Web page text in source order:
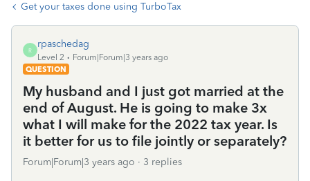
Get your taxes done using TurboTax
R
rpaschedag
Level 2
Forum|Forum|3 years ago
QUESTION
My husband and I just got married at the
end of August. He is going to make 3x
what I will make for the 2022 tax year. Is
it better for us to file jointly or separately?
Forum|Forum|3 years ago 3 replies